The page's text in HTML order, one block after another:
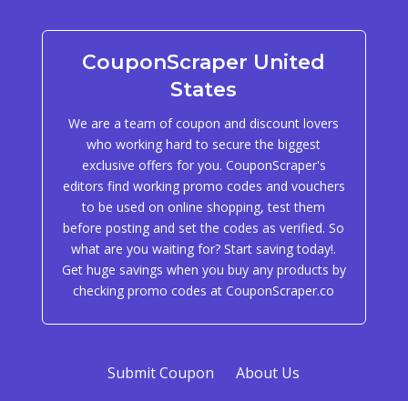
CouponScraper United
States
We are a team of coupon and discount lovers
who working hard to secure the biggest
exclusive offers for you. CouponScraper's
editors find working promo codes and vouchers
to be used on online shopping, test them
before posting and set the codes as verified. So
what are you waiting for? Start saving today!.
Get huge savings when you buy any products by
checking promo codes at CouponScraper.co
Submit Coupon About Us